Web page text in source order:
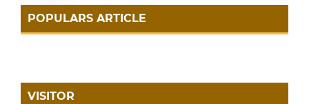
POPULARS ARTICLE
VISITOR